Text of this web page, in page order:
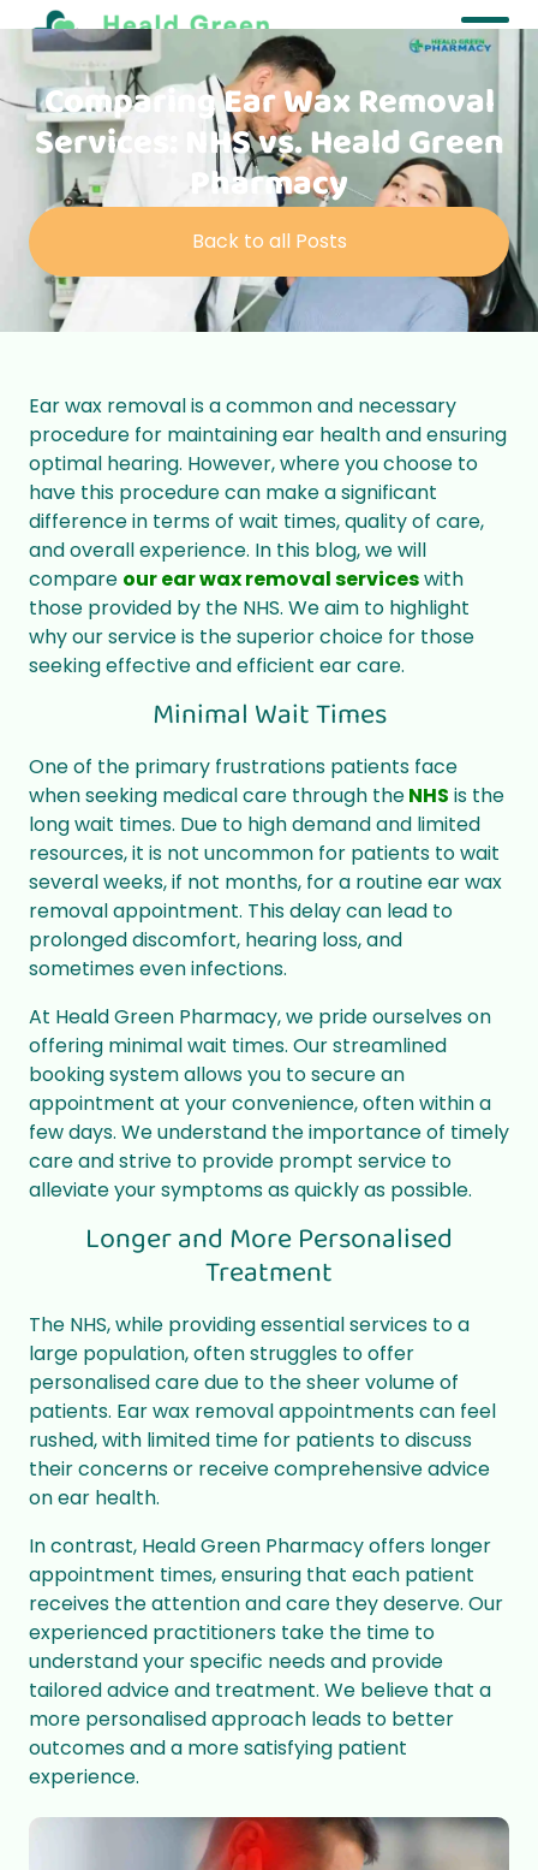
Comparing Ear Wax Removal
Services: NHS vs. Heald Green
Pharmacy
Back to all Posts
Ear wax removal is a common and necessary
procedure for maintaining ear health and ensuring
optimal hearing. However, where you choose to
have this procedure can make a significant
difference in terms of wait times, quality of care,
and overall experience. In this blog, we will
compare our ear wax removal serviceswith
those provided by the NHS. We aim to highlight
why our service is the superior choice for those
seeking effective and efficient ear care.
Minimal Wait Times
One of the primary frustrations patients face
when seeking medical care through theNHS is the
long wait times. Due to high demand and limited
resources, it is not uncommon for patients to wait
several weeks, if not months, for a routine ear wax
removal appointment. This delay can lead to
prolonged discomfort, hearing loss, and
sometimes even infections.
At Heald Green Pharmacy, we pride ourselves on
offering minimal wait times. Our streamlined
booking system allows you to secure an
appointment at your convenience, often within a
few days. We understand the importance of timely
care and strive to provide prompt service to
alleviate your symptoms as quickly as possible.
Longer and More Personalised
Treatment
The NHS, while providing essential services to a
large population, often struggles to offer
personalised care due to the sheer volume of
patients. Ear wax removal appointments can feel
rushed, with limited time for patients to discuss
their concerns or receive comprehensive advice
on ear health.
In contrast, Heald Green Pharmacy offers longer
appointment times, ensuring that each patient
receives the attention and care they deserve. Our
experienced practitioners take the time to
understand your specific needs and provide
tailored advice and treatment. We believe that a
more personalised approach leads to better
outcomes and a more satisfying patient
experience.